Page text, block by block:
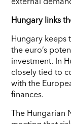
Hungary links
Hungary
the euro’s
investment. In
closely tied to
with the
finances.
The Hungarian